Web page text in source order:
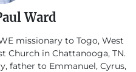
Ward
missionary to Togo, West
Church in Chattanooga, TN.
father to Emmanuel, Cyrus,